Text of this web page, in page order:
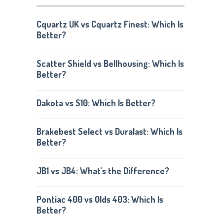
Cquartz UK vs Cquartz Finest: Which Is
Better?
Scatter Shield vs Bellhousing: Which Is
Better?
Dakota vs S10: Which Is Better?
Brakebest Select vs Duralast: Which Is
Better?
JB1 vs JB4: What’s the Difference?
Pontiac 400 vs Olds 403: Which Is
Better?